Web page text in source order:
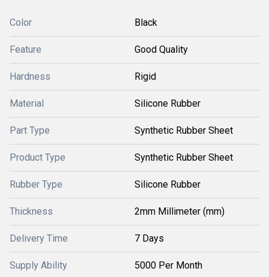
Color Black
Feature Good Quality
Hardness Rigid
Material Silicone Rubber
Part Type Synthetic Rubber Sheet
Product Type Synthetic Rubber Sheet
Rubber Type Silicone Rubber
Thickness 2mm Millimeter (mm)
Delivery Time 7 Days
Supply Ability 5000 Per Month